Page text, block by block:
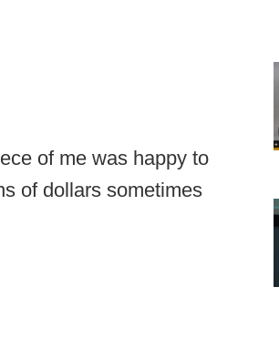
of me was happy to
of dollars sometimes